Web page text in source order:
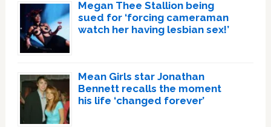
Megan Thee Stallion being
sued for ‘forcing cameraman
watch her having lesbian sex!’
Mean Girls star Jonathan
Bennett recalls the moment
his life ‘changed forever’